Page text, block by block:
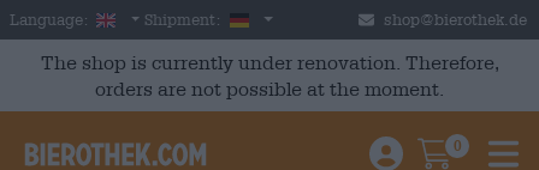
Skip to main content
Language: English
Shipment: Germany shop@bierothek.de
The shop is currently under renovation. Therefore,
orders are not possible at the moment.
Einloggen /
0